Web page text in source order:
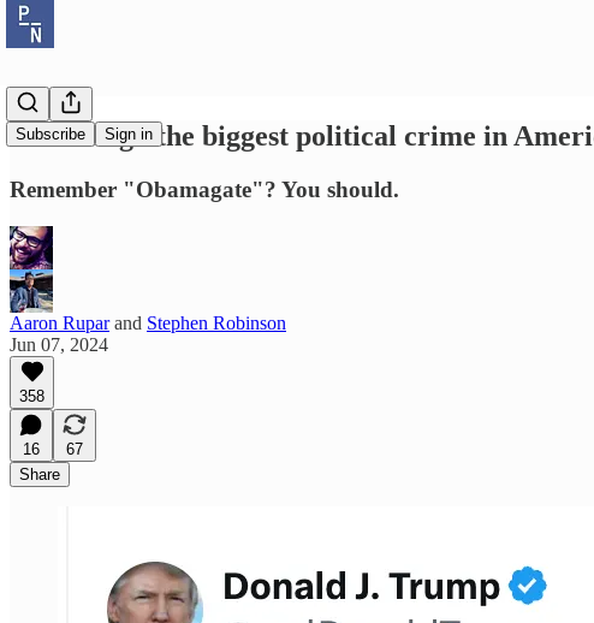
Subscribe Sign in
Revisiting "the biggest political crime in
Remember "Obamagate"? You should.
Aaron Ruparand Stephen Robinson
Jun 07, 2024
358
16
67
Share